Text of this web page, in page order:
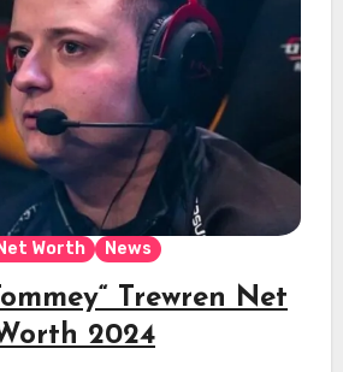
Net Worth News
Trewren Net
2024